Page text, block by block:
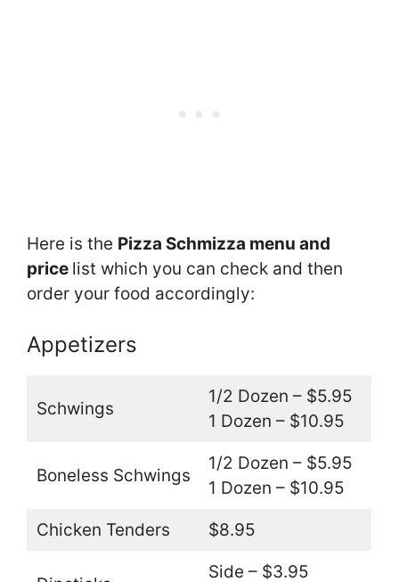
Here is the Pizza Schmizza menu and
price list which you can check and then
order your food accordingly:
Appetizers
Schwings
1/2 Dozen – $5.95
1 Dozen – $10.95
Boneless Schwings
1/2 Dozen – $5.95
1 Dozen – $10.95
Chicken Tenders $8.95
Side – $3.95